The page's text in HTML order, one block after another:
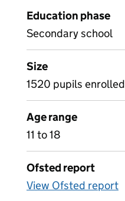
Education phase
Secondary school
Size
1520 pupils enrolled
Age range
11 to 18
Ofsted report
View Ofsted report